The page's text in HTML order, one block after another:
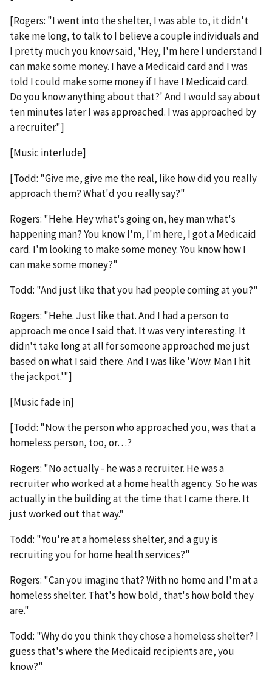
[Rogers: "I went into the shelter, I was able to, it didn't
take me long, to talk to I believe a couple individuals and
I pretty much you know said, 'Hey, I'm here I understand I
can make some money. I have a Medicaid card and I was
told I could make some money if I have I Medicaid card.
Do you know anything about that?' And I would say about
ten minutes later I was approached. I was approached by
a recruiter."]
[Music interlude]
[Todd: "Give me, give me the real, like how did you really
approach them? What'd you really say?"
Rogers: "Hehe. Hey what's going on, hey man what's
happening man? You know I'm, I'm here, I got a Medicaid
card. I'm looking to make some money. You know how I
can make some money?"
Todd: "And just like that you had people coming at you?"
Rogers: "Hehe. Just like that. And I had a person to
approach me once I said that. It was very interesting. It
didn't take long at all for someone approached me just
based on what I said there. And I was like 'Wow. Man I hit
the jackpot.'"]
[Music fade in]
[Todd: "Now the person who approached you, was that a
homeless person, too, or…?
Rogers: "No actually - he was a recruiter. He was a
recruiter who worked at a home health agency. So he was
actually in the building at the time that I came there. It
just worked out that way."
Todd: "You're at a homeless shelter, and a guy is
recruiting you for home health services?"
Rogers: "Can you imagine that? With no home and I'm at a
homeless shelter. That's how bold, that's how bold they
are."
Todd: "Why do you think they chose a homeless shelter? I
guess that's where the Medicaid recipients are, you
know?"